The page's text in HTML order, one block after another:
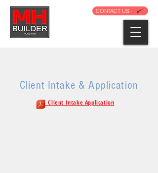
CONTACT US
Client Intake & Application
. Client Intake Application